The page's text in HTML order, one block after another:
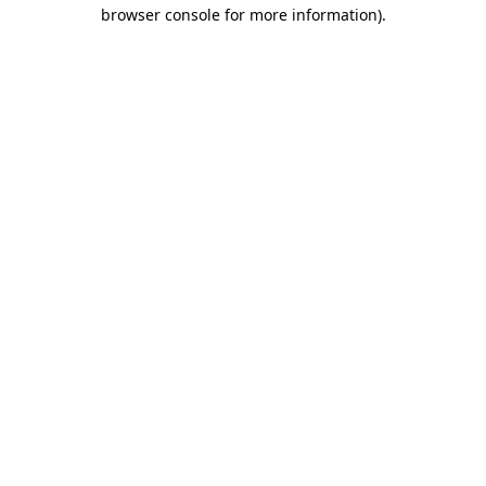
browser console for more information).